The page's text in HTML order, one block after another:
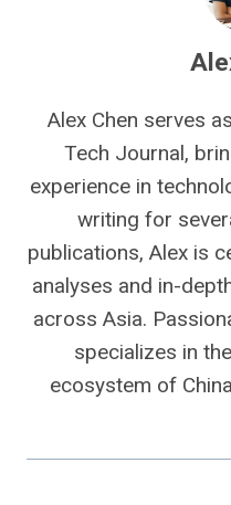
Alex Chen serves
Tech Journal,
experience in
writing for
publications, Alex is
analyses and in-
across Asia.
specializes in
ecosystem of